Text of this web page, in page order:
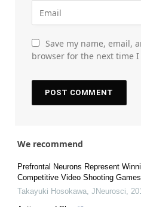
Save my name, email,
browser for the next time I
We recommend
Prefrontal Neurons Represent
Competitive Video Shooting
Takayuki Hosokawa, JNeurosci,